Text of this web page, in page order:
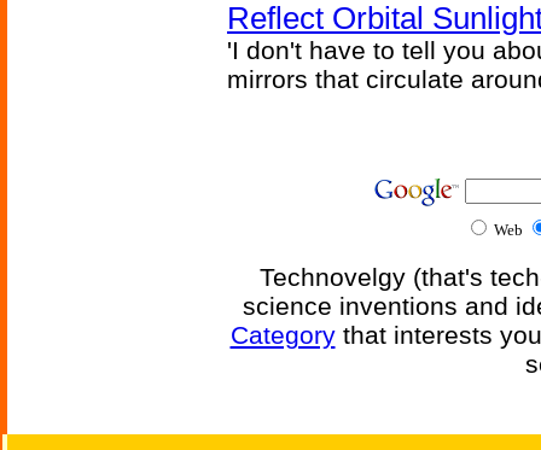
Reflect Orbital
'I don't have to tell you
mirrors that circulate
Web
Technovelgy (that's
science inventions and
Categorythat interests